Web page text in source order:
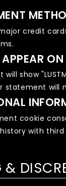
credit
show
statement will
cookie
with
&